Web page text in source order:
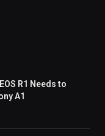
R1 Needs to
A1